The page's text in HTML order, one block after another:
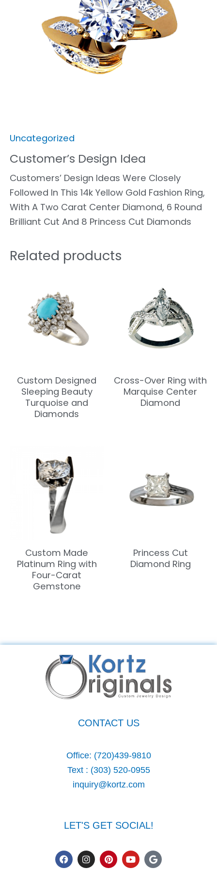
Uncategorized
Customer’s Design Idea
Customers’ Design Ideas Were Closely
Followed In This 14k Yellow Gold Fashion Ring,
With A Two Carat Center Diamond, 6 Round
Brilliant Cut And 8 Princess Cut Diamonds
Related products
Custom Designed
Sleeping Beauty
Turquoise and
Diamonds
Cross-Over Ring with
Marquise Center
Diamond
Custom Made
Platinum Ring with
Four-Carat
Gemstone
Princess Cut
Diamond Ring
CONTACT US
Office: (720)439-9810
Text : (303) 520-0955
inquiry@kortz.com
LET'S GET SOCIAL!
F
a
I
n
P
i
Y
o
G
o